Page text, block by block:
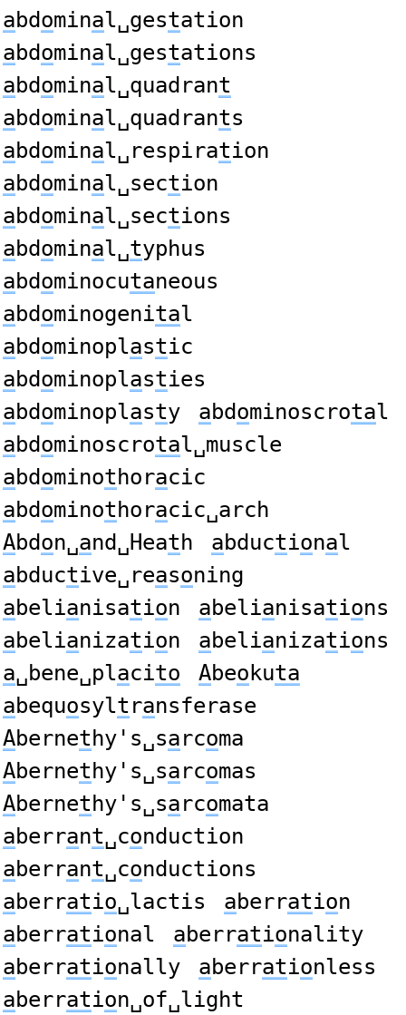
abdominal␣gestation
abdominal␣gestations
abdominal␣quadrant
abdominal␣quadrants
abdominal␣respiration
abdominal␣section
abdominal␣sections
abdominal␣typhus
abdominocutaneous
abdominogenital
abdominoplastic
abdominoplasties
abdominoplasty abdominoscrotal
abdominoscrotal␣muscle
abdominothoracic
abdominothoracic␣arch
Abdon␣and␣Heath abductional
abductive␣reasoning
abelianisation abelianisations
abelianization abelianizations
a␣bene␣placito Abeo kuta
abequosyltransferase
Abernethy's␣sarcoma
Abernethy's␣sarcomas
Abernethy's␣sarcomata
aberrant␣conduction
aberrant␣conductions
aberratio␣lactis aberration
aberrational aberrationality
aberrationally aberrationless
aberration␣of␣light